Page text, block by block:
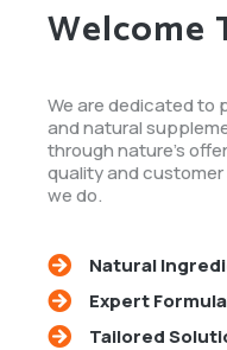
Welcome
We are dedicated to
and natural
through nature's
quality and
we do.
Natural
Expert
Tailored